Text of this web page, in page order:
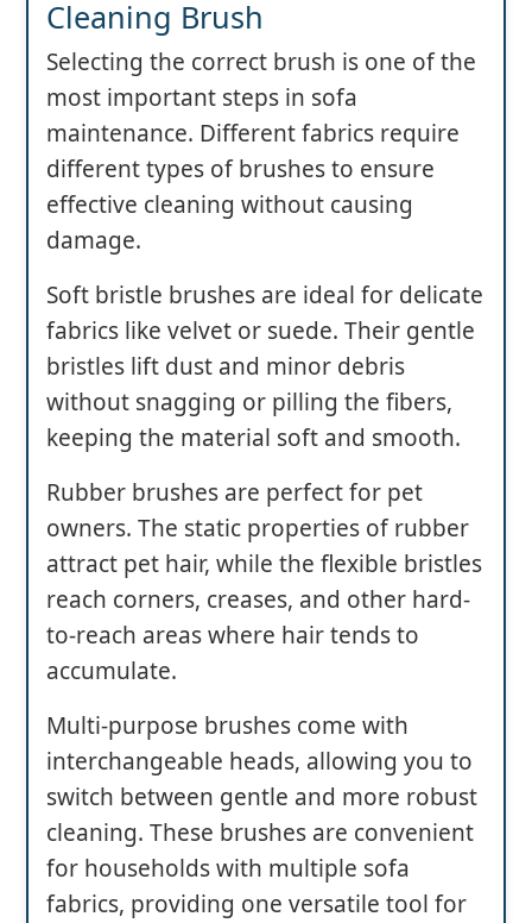
Cleaning Brush
Selecting the correct brush is one of the
most important steps in sofa
maintenance. Different fabrics require
different types of brushes to ensure
effective cleaning without causing
damage.
Soft bristle brushes are ideal for delicate
fabrics like velvet or suede. Their gentle
bristles lift dust and minor debris
without snagging or pilling the fibers,
keeping the material soft and smooth.
Rubber brushes are perfect for pet
owners. The static properties of rubber
attract pet hair, while the flexible bristles
reach corners, creases, and other hard-
to-reach areas where hair tends to
accumulate.
Multi-purpose brushes come with
interchangeable heads, allowing you to
switch between gentle and more robust
cleaning. These brushes are convenient
for households with multiple sofa
fabrics, providing one versatile tool for